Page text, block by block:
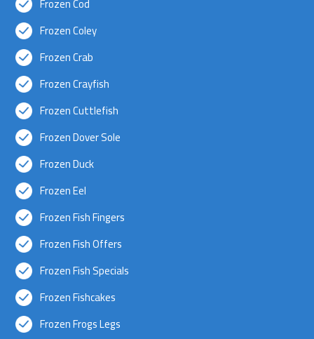
Frozen Coley
Frozen Crab
Frozen Crayfish
Frozen Cuttlefish
Frozen Dover Sole
Frozen Duck
Frozen Eel
Frozen Fish Fingers
Frozen Fish Offers
Frozen Fish Specials
Frozen Fishcakes
Frozen Frogs Legs